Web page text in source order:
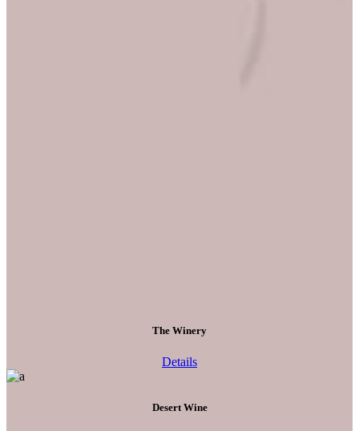
The Winery
Details
Desert Wine